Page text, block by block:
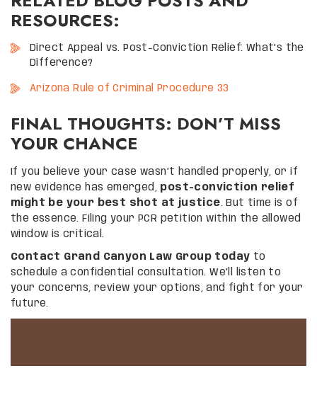
RESOURCES:
Direct Appeal vs. Post-Conviction Relief: What’s the
Difference?
Arizona Rule of Criminal Procedure 33
FINAL THOUGHTS: DON’T MISS
YOUR CHANCE
If you believe your case wasn’t handled properly, or if
new evidence has emerged, post-conviction relief
might be your best shot at justice. But time is of
the essence. Filing your PCR petition within the allowed
window is critical.
Contact Grand Canyon Law Group today to
schedule a confidential consultation. We’ll listen to
your concerns, review your options, and fight for your
future.